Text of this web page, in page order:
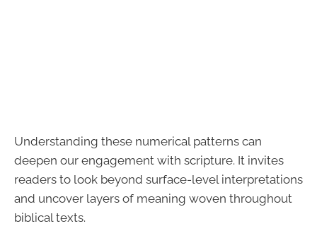
Understanding these numerical patterns can
deepen our engagement with scripture. It invites
readers to look beyond surface-level interpretations
and uncover layers of meaning woven throughout
biblical texts.